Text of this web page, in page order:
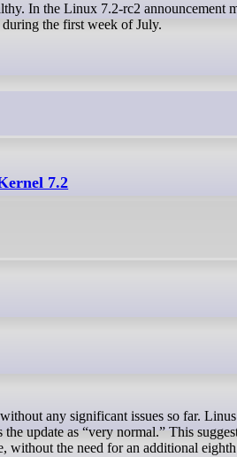
In the Linux 7.2-rc2 announcement
the first week of July.
7.2
the update as “very normal.” This
without the need for an additional eighth